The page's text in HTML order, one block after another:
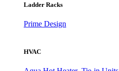
Ladder Racks
Prime Design
HVAC